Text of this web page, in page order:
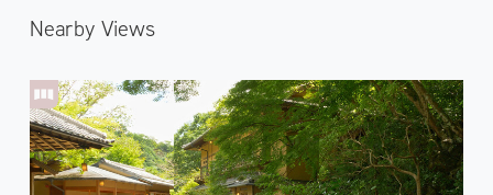
Nearby Views